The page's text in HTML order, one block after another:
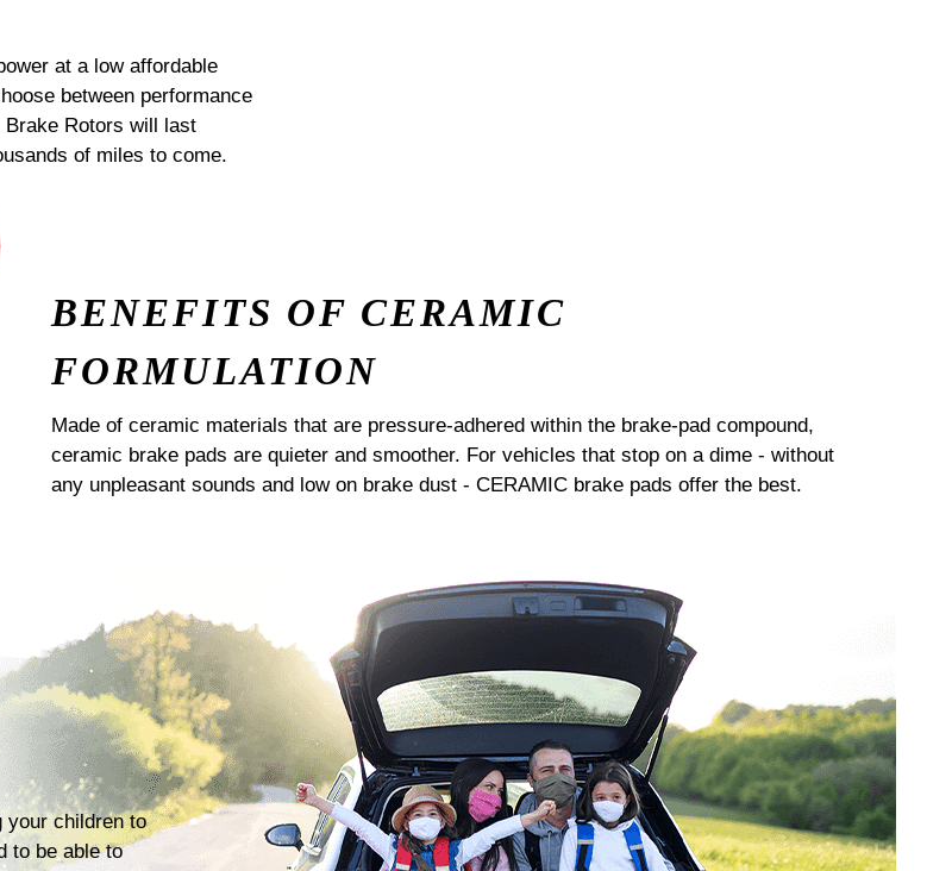
at a low affordable
between performance
Brake Rotors will last
of miles to come.
BENEFITS OF CERAMIC
FORMULATION
Made of ceramic materials that are pressure-adhered within the brake-pad compound,
ceramic brake pads are quieter and smoother. For vehicles that stop on a dime - without
any unpleasant sounds and low on brake dust - CERAMIC brake pads offer the best.
your children to
to be able to